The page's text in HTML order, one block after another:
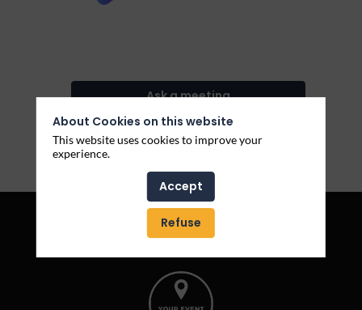
Ask a meeting
Send a message
About Cookies on this website
This website uses cookies to improve your
experience.
Accept
Refuse